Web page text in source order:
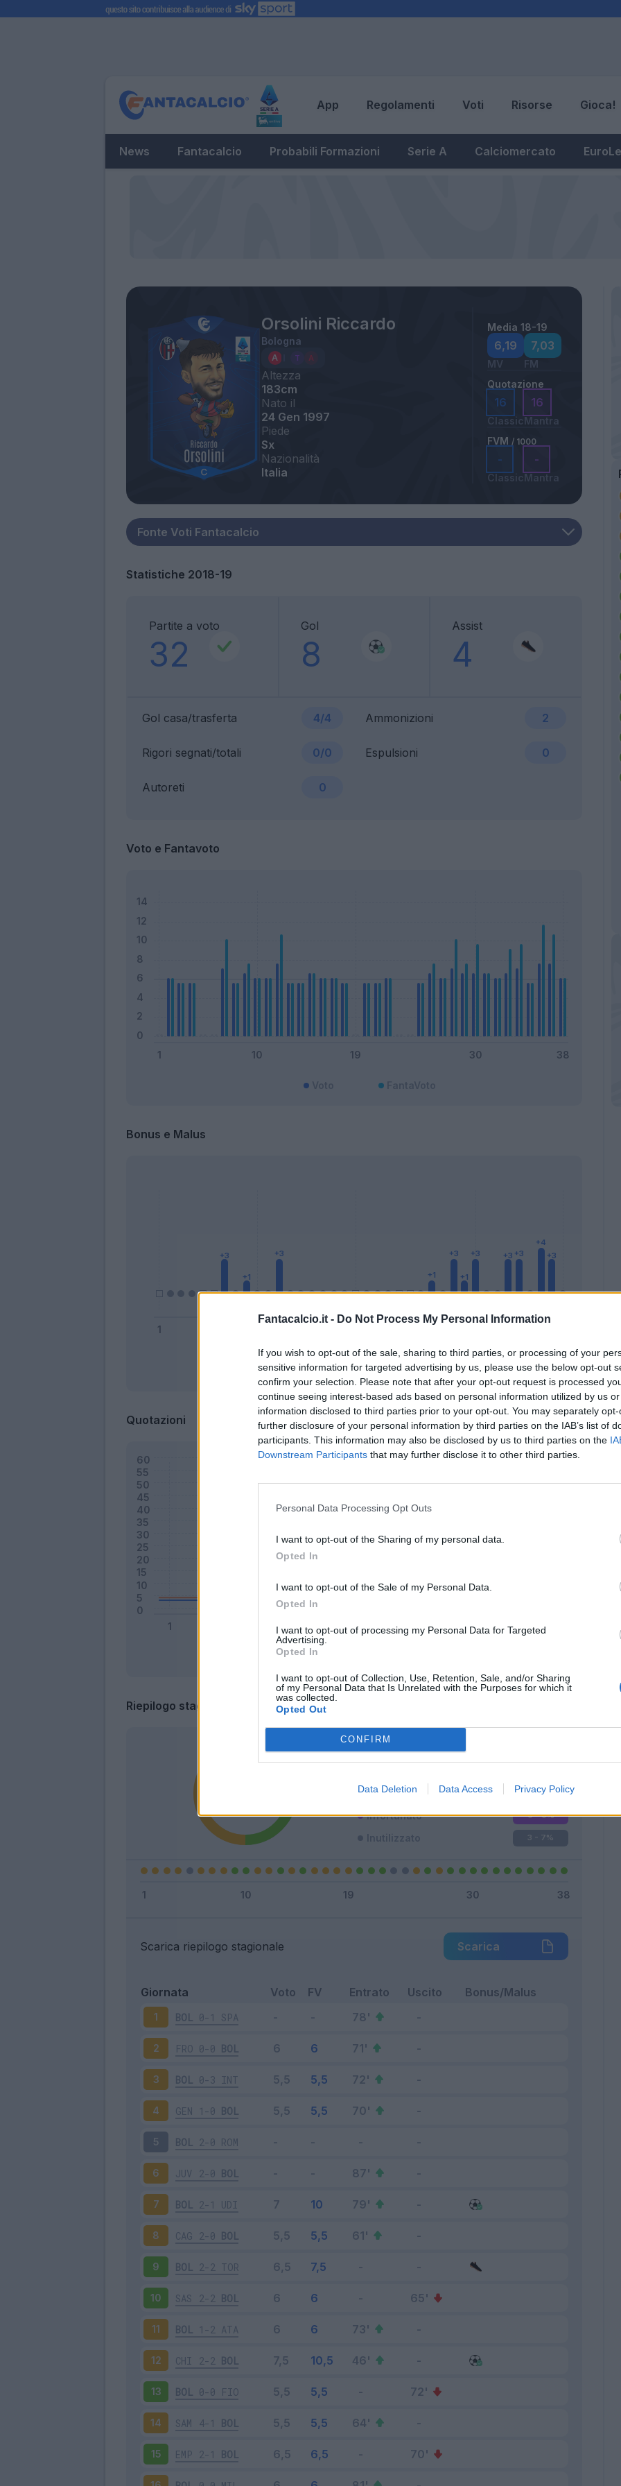
Fantacalcio.it - Do Not Process My Personal Information
If you wish to opt-out of the sale, sharing to third parties, or processing of your
sensitive information for targeted advertising by us, please use the below opt-out
confirm your selection. Please note that after your opt-out request is processed
continue seeing interest-based ads based on personal information utilized by us
information disclosed to third parties prior to your opt-out. You may separately
further disclosure of your personal information by third parties on the IAB’s list of
participants. This information may also be disclosed by us to third parties on the
Downstream Participants that may further disclose it to other third parties.
Personal Data Processing Opt Outs
I want to opt-out of the Sharing of my personal data.
Opted In
I want to opt-out of the Sale of my Personal Data.
Opted In
I want to opt-out of processing my Personal Data for Targeted
Advertising.
Opted In
I want to opt-out of Collection, Use, Retention, Sale, and/or Sharing
of my Personal Data that Is Unrelated with the Purposes for which it
was collected.
Opted Out
CONFIRM
Data Deletion Data Access Privacy Policy
App Regolamenti Voti Risorse Gioca!
News Fantacalcio Probabili Formazioni Serie A Calciomercato
Orsolini Riccardo
Bologna
Altezza
183cm
Nato il
24 Gen 1997
Piede
Sx
Nazionalità
Italia
Media 18-19
6,19
MV
7,03
FM
Quotazione
16
Classic
16
Mantra
FVM / 1000
-
Classic
-
Mantra
Statistiche 2018-19
Partite a voto
32
Gol
8
Assist
4
Gol casa/trasferta 4/4 Ammonizioni 2
Rigori segnati/totali 0/0 Espulsioni 0
Autoreti 0
Voto e Fantavoto
Bonus e Malus
Bonus Malus Presenze a voto
Quotazioni
Classic
Riepilogo stagione
Titolare
Squalificato 0 - 0 %
Infortunato 0 - 0%
Inutilizzato 3 - 7%
Scarica riepilogo stagionale Scarica
Giornata Voto FV Entrato Uscito Bonus/Malus
1 BOL 0-1 SPA
2 FRO 0-0 BOL
3 BOL 0-3 INT
4 GEN 1-0 BOL
5 BOL 2-0 ROM
6 JUV 2-0 BOL
7 BOL 2-1 UDI
8 CAG 2-0 BOL
9 BOL 2-2 TOR
10 SAS 2-2 BOL
11 BOL 1-2 ATA
12 CHI 2-2 BOL
13 BOL 0-0 FIO
14 SAM 4-1 BOL
15 EMP 2-1 BOL